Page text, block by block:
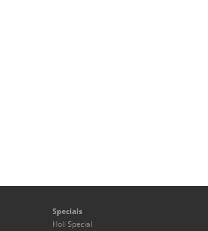
Specials
Holi Special